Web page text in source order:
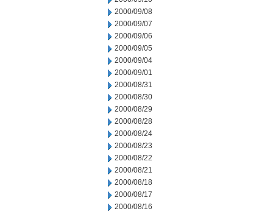
2000/09/08
2000/09/07
2000/09/06
2000/09/05
2000/09/04
2000/09/01
2000/08/31
2000/08/30
2000/08/29
2000/08/28
2000/08/24
2000/08/23
2000/08/22
2000/08/21
2000/08/18
2000/08/17
2000/08/16